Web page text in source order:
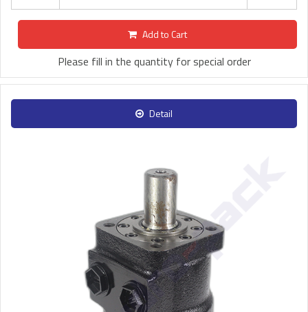
Add to Cart
Please fill in the quantity for special order
Detail